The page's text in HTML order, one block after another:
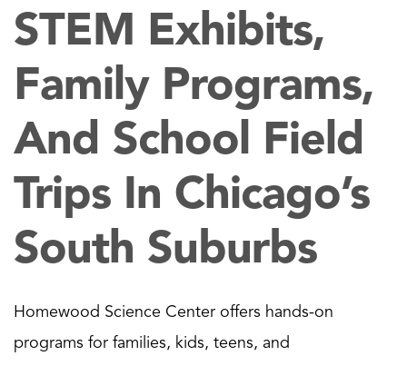
STEM Exhibits,
Family Programs,
And School Field
Trips In Chicago’s
South Suburbs
Homewood Science Center offers hands-on
programs for families, kids, teens, and